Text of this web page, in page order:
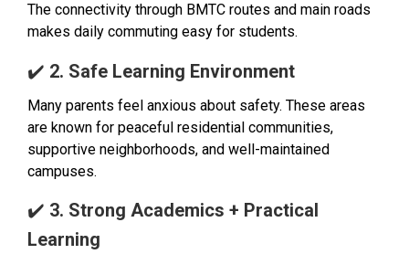
The connectivity through BMTC routes and main roads
makes daily commuting easy for students.
✔️ 2. Safe Learning Environment
Many parents feel anxious about safety. These areas
are known for peaceful residential communities,
supportive neighborhoods, and well-maintained
campuses.
✔️ 3. Strong Academics + Practical
Learning